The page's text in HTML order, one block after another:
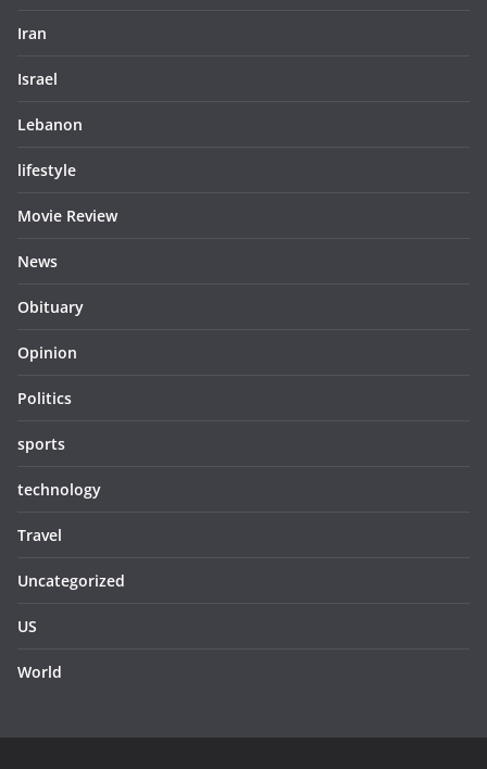
Iran
Israel
Lebanon
lifestyle
Movie Review
News
Obituary
Opinion
Politics
sports
technology
Travel
Uncategorized
US
World